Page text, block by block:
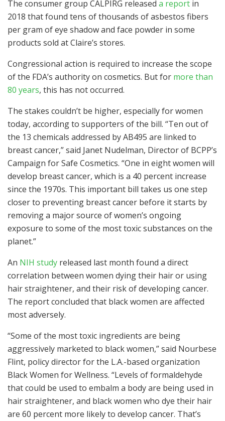
The consumer group CALPIRG released a report in
2018 that found tens of thousands of asbestos fibers
per gram of eye shadow and face powder in some
products sold at Claire’s stores.
Congressional action is required to increase the scope
of the FDA’s authority on cosmetics. But for more than
80 years, this has not occurred.
The stakes couldn’t be higher, especially for women
today, according to supporters of the bill. “Ten out of
the 13 chemicals addressed by AB495 are linked to
breast cancer,” said Janet Nudelman, Director of BCPP’s
Campaign for Safe Cosmetics. “One in eight women will
develop breast cancer, which is a 40 percent increase
since the 1970s. This important bill takes us one step
closer to preventing breast cancer before it starts by
removing a major source of women’s ongoing
exposure to some of the most toxic substances on the
planet.”
An NIH study released last month found a direct
correlation between women dying their hair or using
hair straightener, and their risk of developing cancer.
The report concluded that black women are affected
most adversely.
“Some of the most toxic ingredients are being
aggressively marketed to black women,” said Nourbese
Flint, policy director for the L.A.-based organization
Black Women for Wellness. “Levels of formaldehyde
that could be used to embalm a body are being used in
hair straightener, and black women who dye their hair
are 60 percent more likely to develop cancer. That’s